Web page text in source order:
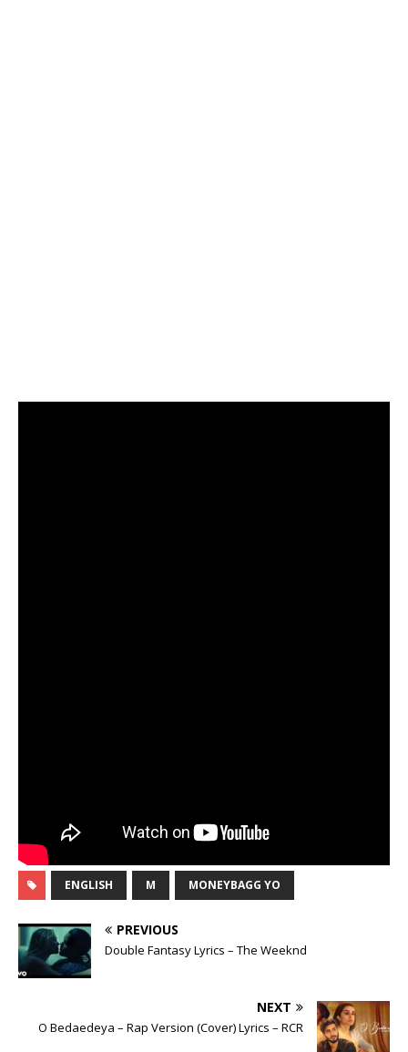
ENGLISH M MONEYBAGG YO
PREVIOUS
Double Fantasy Lyrics – The Weeknd
NEXT
O Bedaedeya – Rap Version (Cover) Lyrics – RCR